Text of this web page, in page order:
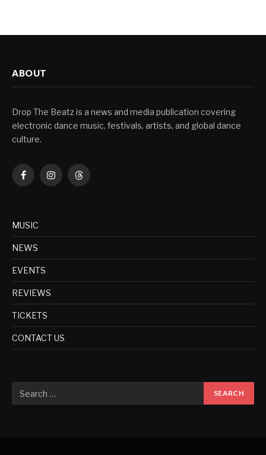
ABOUT
Drop The Beatz is a news and media publication covering
electronic dance music, festivals, artists, and global dance
culture.
FacebookInstagramThreads
MUSIC
NEWS
EVENTS
REVIEWS
TICKETS
CONTACT US